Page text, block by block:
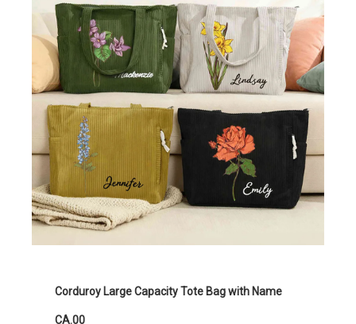
Corduroy Large Capacity Tote Bag with Name
CA.00